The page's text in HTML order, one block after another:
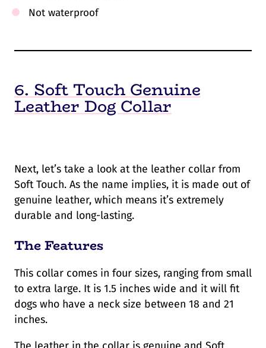
Not waterproof
6. Soft Touch Genuine
Leather Dog Collar
Next, let’s take a look at the leather collar from
Soft Touch. As the name implies, it is made out of
genuine leather, which means it’s extremely
durable and long-lasting.
The Features
This collar comes in four sizes, ranging from small
to extra large. It is 1.5 inches wide and it will fit
dogs who have a neck size between 18 and 21
inches.